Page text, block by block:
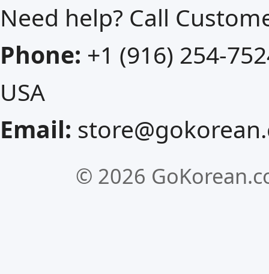
Need help? Call
Phone: +1 (916) 254-
USA
Email:
© 2026